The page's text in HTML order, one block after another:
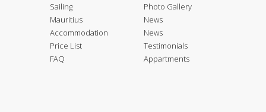
Sailing
Mauritius
Accommodation
Price List
FAQ
Photo Gallery
News
News
Testimonials
Appartments